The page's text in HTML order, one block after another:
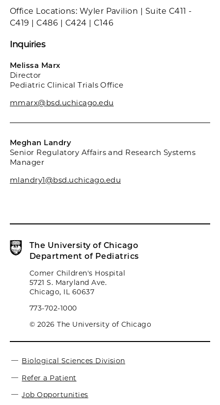
Inquiries
Melissa Marx
Director
Pediatric Clinical Trials Office
mmarx@bsd.uchicago.edu
Meghan Landry
Senior Regulatory Affairs and Research Systems
Manager
mlandry1@bsd.uchicago.edu
Office Locations: Wyler Pavilion | Suite C411 -
C419 | C486 | C424 | C146
The University of Chicago
Department of Pediatrics
Comer Children's Hospital
5721 S. Maryland Ave.
Chicago, IL 60637
773-702-1000
© 2026 The University of Chicago
Biological Sciences Division
Refer a Patient
Job Opportunities